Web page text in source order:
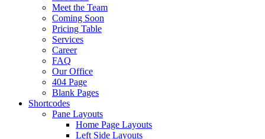
Meet the Team
Coming Soon
Pricing Table
Services
Career
FAQ
Our Office
404 Page
Blank Pages
Shortcodes
Pane Layouts
Home Page Layouts
Left Side Layouts